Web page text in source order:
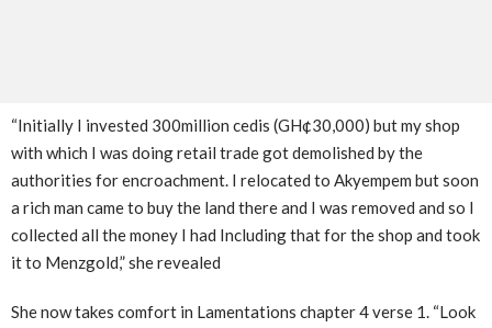
“Initially I invested 300million cedis (GH¢30,000) but my shop
with which I was doing retail trade got demolished by the
authorities for encroachment. I relocated to Akyempem but soon
a rich man came to buy the land there and I was removed and so I
collected all the money I had Including that for the shop and took
it to Menzgold,” she revealed
She now takes comfort in Lamentations chapter 4 verse 1. “Look